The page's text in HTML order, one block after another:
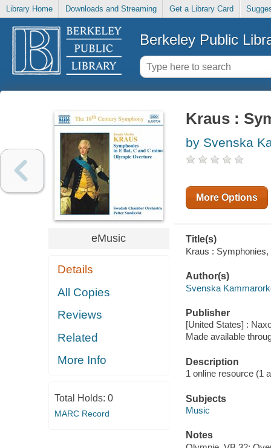
Library Home Downloads and Streaming Get a Library Card
Berkeley Public
eMusic
Details
All Copies
Reviews
Related
More Info
Total Holds: 0
MARC Record
Kraus :
by Svenska
More Options
Title(s)
Kraus :
Author(s)
Svenska
Publisher
[United States] :
Made available
Description
1 online resource (1
Subjects
Music
Notes